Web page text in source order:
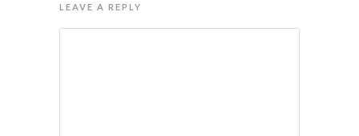
LEAVE A REPLY